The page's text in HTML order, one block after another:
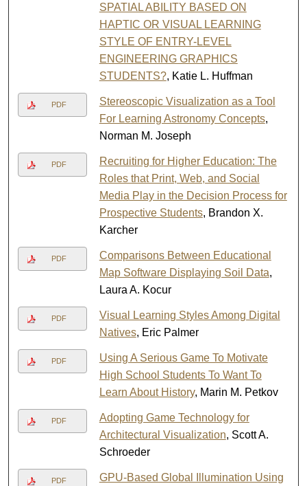
SPATIAL ABILITY BASED ON
HAPTIC OR VISUAL LEARNING
STYLE OF ENTRY-LEVEL
ENGINEERING GRAPHICS
STUDENTS?, Katie L. Huffman
PDF
Stereoscopic Visualization as a Tool
For Learning Astronomy Concepts,
Norman M. Joseph
PDF
Recruiting for Higher Education: The
Roles that Print, Web, and Social
Media Play in the Decision Process for
Prospective Students, Brandon X.
Karcher
PDF
Comparisons Between Educational
Map Software Displaying Soil Data,
Laura A. Kocur
PDF
Visual Learning Styles Among Digital
Natives, Eric Palmer
PDF
Using A Serious Game To Motivate
High School Students To Want To
Learn About History, Marin M. Petkov
PDF
Adopting Game Technology for
Architectural Visualization, Scott A.
Schroeder
PDF
GPU-Based Global Illumination Using